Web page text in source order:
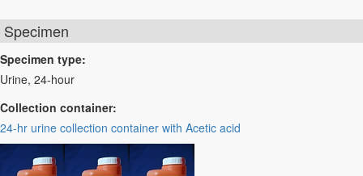
Specimen
Specimen type:
Urine, 24-hour
Collection container:
24-hr urine collection container with Acetic acid